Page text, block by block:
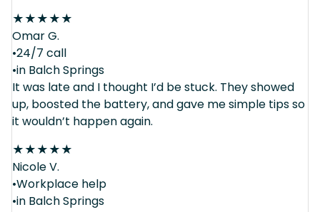
★★★★★
Omar G.
•24/7 call
•in Balch Springs
It was late and I thought I’d be stuck. They showed
up, boosted the battery, and gave me simple tips so
it wouldn’t happen again.
★★★★★
Nicole V.
•Workplace help
•in Balch Springs